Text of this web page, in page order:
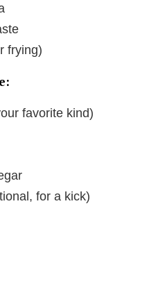
frying)
favorite kind)
for a kick)